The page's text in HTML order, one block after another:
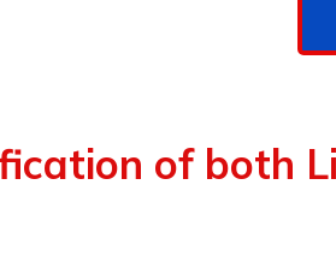
of both